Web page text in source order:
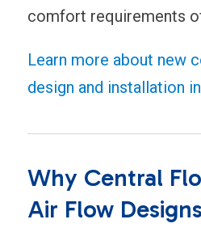
comfort requirements
Learn more about new
design and installation
Why Central
Air Flow Designs